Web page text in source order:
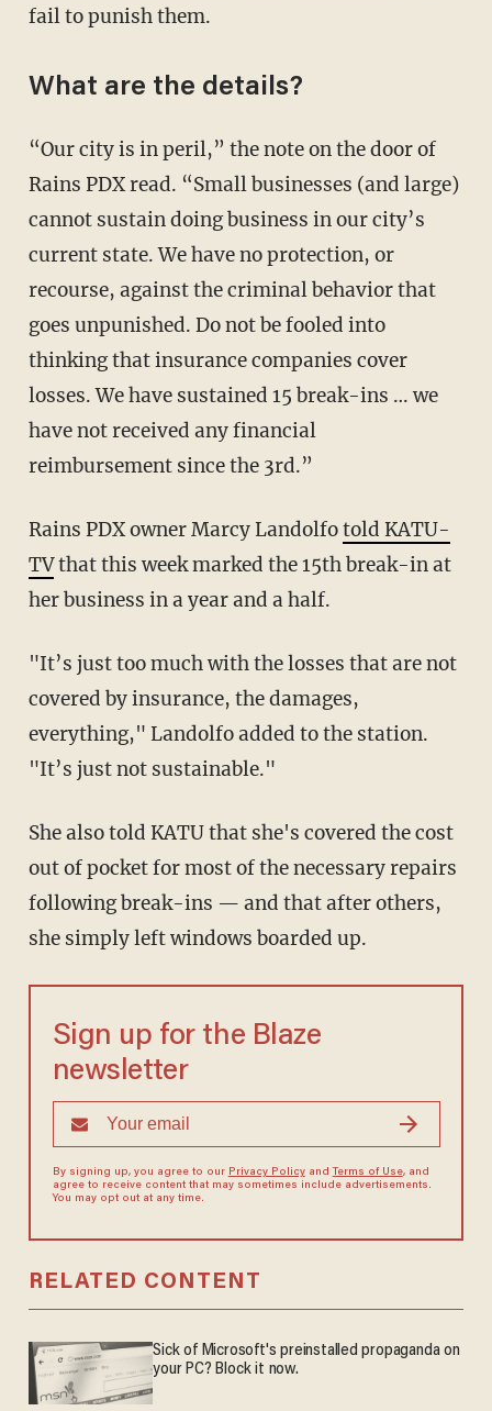
fail to punish them.
What are the details?
“Our city is in peril,” the note on the door of
Rains PDX read. “Small businesses (and large)
cannot sustain doing business in our city’s
current state. We have no protection, or
recourse, against the criminal behavior that
goes unpunished. Do not be fooled into
thinking that insurance companies cover
losses. We have sustained 15 break-ins … we
have not received any financial
reimbursement since the 3rd.”
Rains PDX owner Marcy Landolfotold KATU-
TVthat this week marked the 15th break-in at
her business in a year and a half.
"It’s just too much with the losses that are not
covered by insurance, the damages,
everything," Landolfo added to the station.
"It’s just not sustainable."
She also told KATU that she's covered the cost
out of pocket for most of the necessary repairs
following break-ins — and that after others,
she simply left windows boarded up.
Sign up for the Blaze
newsletter
By signing up, you agree to our Privacy Policyand Terms of Use, and
agree to receive content that may sometimes include advertisements.
You may opt out at any time.
RELATED CONTENT
Sick of Microsoft's preinstalled propaganda on
your PC? Block it now.